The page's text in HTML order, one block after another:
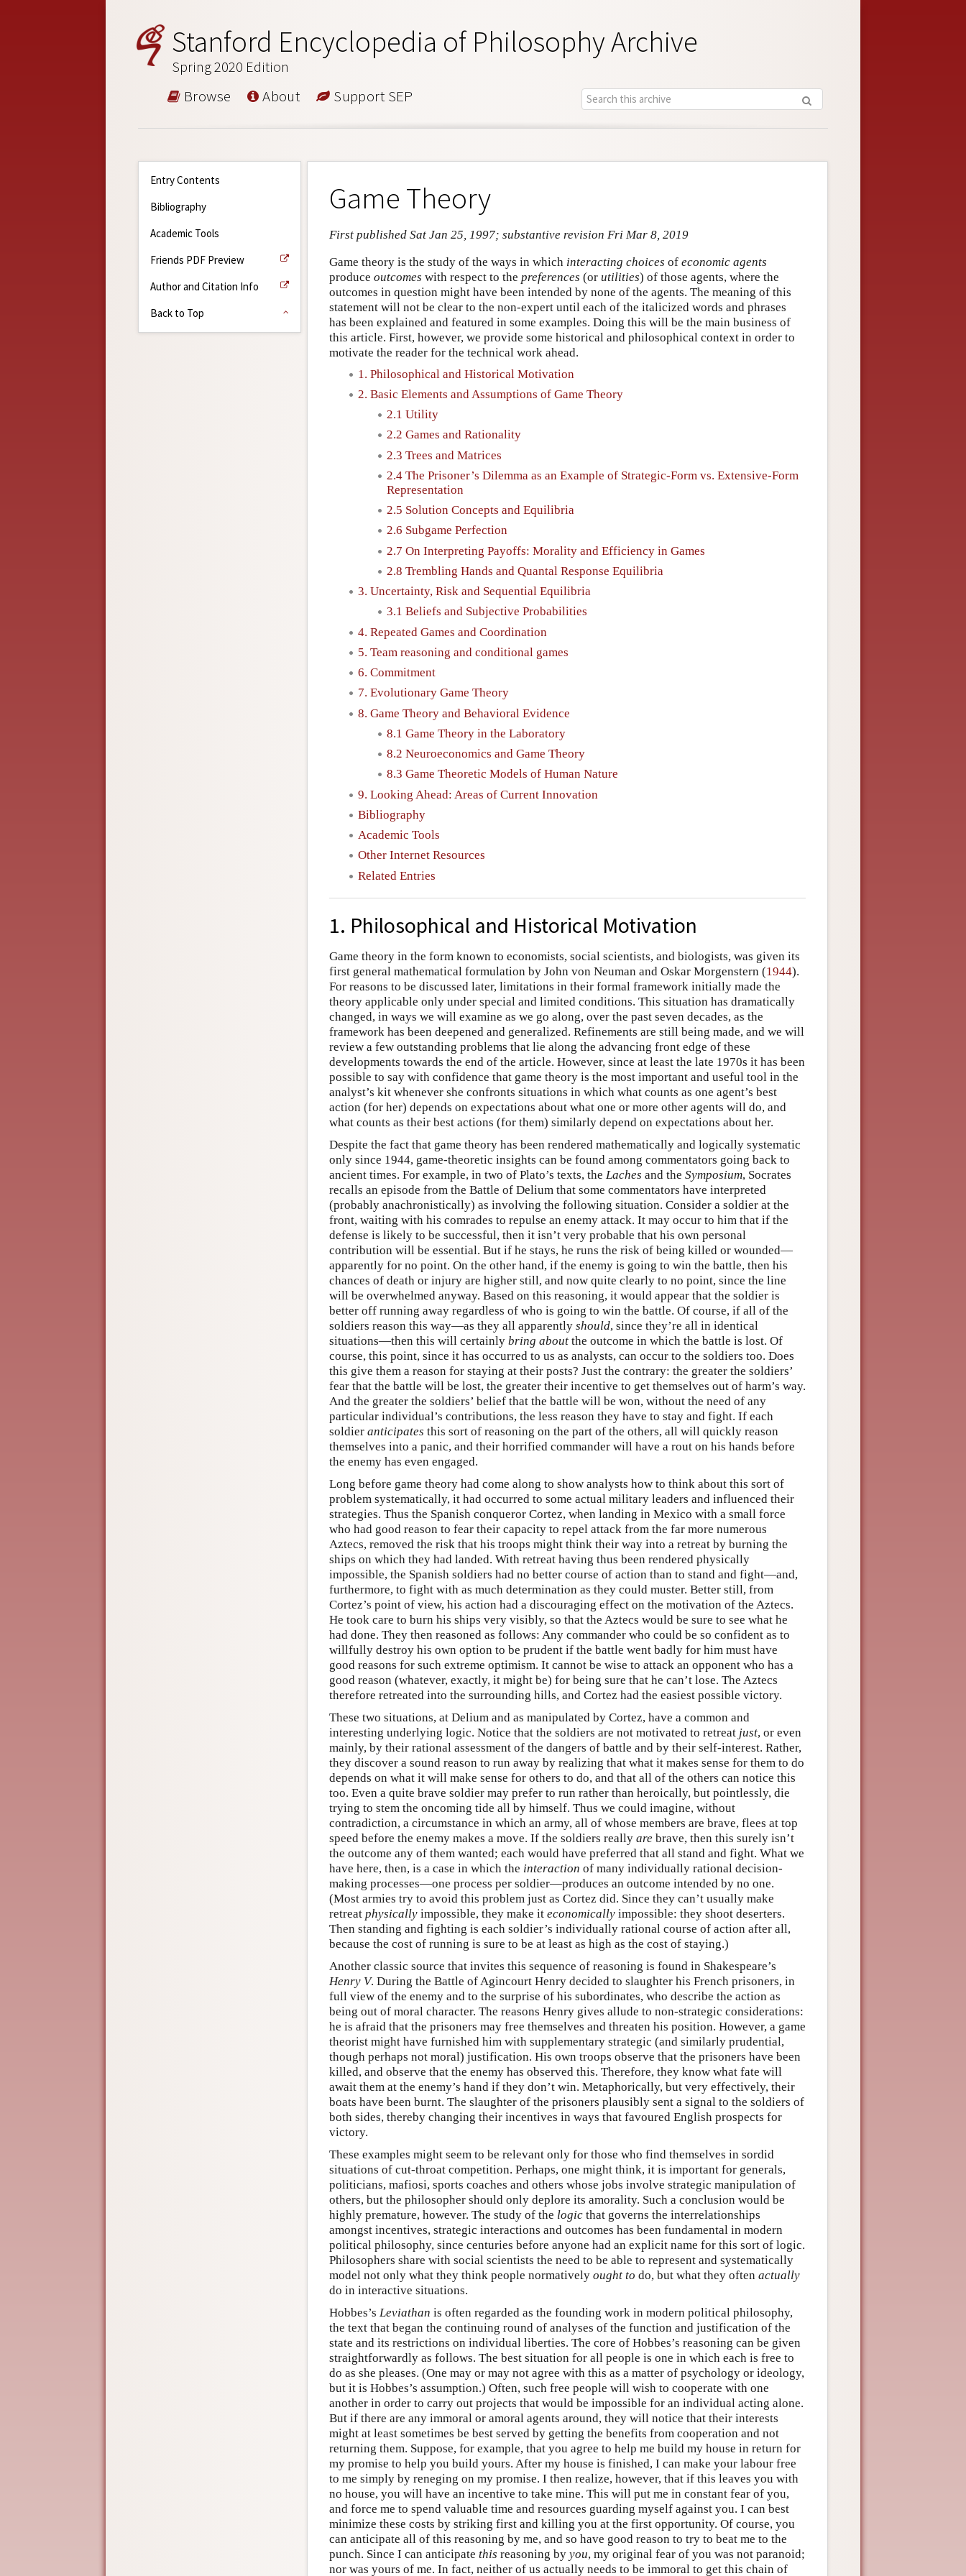
Stanford Encyclopedia of Philosophy Archive
Spring 2020 Edition
Browse About Support SEP
Entry Contents
Bibliography
Academic Tools
Friends PDF Preview
Author and Citation Info
Back to Top
Game Theory
First published Sat Jan 25, 1997; substantive revision Fri Mar 8, 2019
Game theory is the study of the ways in which interacting choices of economic agents
produce outcomes with respect to the preferences (or utilities) of those agents, where the
outcomes in question might have been intended by none of the agents. The meaning of this
statement will not be clear to the non-expert until each of the italicized words and phrases
has been explained and featured in some examples. Doing this will be the main business of
this article. First, however, we provide some historical and philosophical context in order to
motivate the reader for the technical work ahead.
1. Philosophical and Historical Motivation
2. Basic Elements and Assumptions of Game Theory
2.1 Utility
2.2 Games and Rationality
2.3 Trees and Matrices
2.4 The Prisoner’s Dilemma as an Example of Strategic-Form vs. Extensive-Form
Representation
2.5 Solution Concepts and Equilibria
2.6 Subgame Perfection
2.7 On Interpreting Payoffs: Morality and Efficiency in Games
2.8 Trembling Hands and Quantal Response Equilibria
3. Uncertainty, Risk and Sequential Equilibria
3.1 Beliefs and Subjective Probabilities
4. Repeated Games and Coordination
5. Team reasoning and conditional games
6. Commitment
7. Evolutionary Game Theory
8. Game Theory and Behavioral Evidence
8.1 Game Theory in the Laboratory
8.2 Neuroeconomics and Game Theory
8.3 Game Theoretic Models of Human Nature
9. Looking Ahead: Areas of Current Innovation
Bibliography
Academic Tools
Other Internet Resources
Related Entries
1. Philosophical and Historical Motivation
Game theory in the form known to economists, social scientists, and biologists, was given its
first general mathematical formulation by John von Neuman and Oskar Morgenstern (1944).
For reasons to be discussed later, limitations in their formal framework initially made the
theory applicable only under special and limited conditions. This situation has dramatically
changed, in ways we will examine as we go along, over the past seven decades, as the
framework has been deepened and generalized. Refinements are still being made, and we will
review a few outstanding problems that lie along the advancing front edge of these
developments towards the end of the article. However, since at least the late 1970s it has been
possible to say with confidence that game theory is the most important and useful tool in the
analyst’s kit whenever she confronts situations in which what counts as one agent’s best
action (for her) depends on expectations about what one or more other agents will do, and
what counts as their best actions (for them) similarly depend on expectations about her.
Despite the fact that game theory has been rendered mathematically and logically systematic
only since 1944, game-theoretic insights can be found among commentators going back to
ancient times. For example, in two of Plato’s texts, the Laches and the Symposium, Socrates
recalls an episode from the Battle of Delium that some commentators have interpreted
(probably anachronistically) as involving the following situation. Consider a soldier at the
front, waiting with his comrades to repulse an enemy attack. It may occur to him that if the
defense is likely to be successful, then it isn’t very probable that his own personal
contribution will be essential. But if he stays, he runs the risk of being killed or wounded—
apparently for no point. On the other hand, if the enemy is going to win the battle, then his
chances of death or injury are higher still, and now quite clearly to no point, since the line
will be overwhelmed anyway. Based on this reasoning, it would appear that the soldier is
better off running away regardless of who is going to win the battle. Of course, if all of the
soldiers reason this way—as they all apparently should, since they’re all in identical
situations—then this will certainly bring about the outcome in which the battle is lost. Of
course, this point, since it has occurred to us as analysts, can occur to the soldiers too. Does
this give them a reason for staying at their posts? Just the contrary: the greater the soldiers’
fear that the battle will be lost, the greater their incentive to get themselves out of harm’s way.
And the greater the soldiers’ belief that the battle will be won, without the need of any
particular individual’s contributions, the less reason they have to stay and fight. If each
soldier anticipates this sort of reasoning on the part of the others, all will quickly reason
themselves into a panic, and their horrified commander will have a rout on his hands before
the enemy has even engaged.
Long before game theory had come along to show analysts how to think about this sort of
problem systematically, it had occurred to some actual military leaders and influenced their
strategies. Thus the Spanish conqueror Cortez, when landing in Mexico with a small force
who had good reason to fear their capacity to repel attack from the far more numerous
Aztecs, removed the risk that his troops might think their way into a retreat by burning the
ships on which they had landed. With retreat having thus been rendered physically
impossible, the Spanish soldiers had no better course of action than to stand and fight—and,
furthermore, to fight with as much determination as they could muster. Better still, from
Cortez’s point of view, his action had a discouraging effect on the motivation of the Aztecs.
He took care to burn his ships very visibly, so that the Aztecs would be sure to see what he
had done. They then reasoned as follows: Any commander who could be so confident as to
willfully destroy his own option to be prudent if the battle went badly for him must have
good reasons for such extreme optimism. It cannot be wise to attack an opponent who has a
good reason (whatever, exactly, it might be) for being sure that he can’t lose. The Aztecs
therefore retreated into the surrounding hills, and Cortez had the easiest possible victory.
These two situations, at Delium and as manipulated by Cortez, have a common and
interesting underlying logic. Notice that the soldiers are not motivated to retreat just, or even
mainly, by their rational assessment of the dangers of battle and by their self-interest. Rather,
they discover a sound reason to run away by realizing that what it makes sense for them to do
depends on what it will make sense for others to do, and that all of the others can notice this
too. Even a quite brave soldier may prefer to run rather than heroically, but pointlessly, die
trying to stem the oncoming tide all by himself. Thus we could imagine, without
contradiction, a circumstance in which an army, all of whose members are brave, flees at top
speed before the enemy makes a move. If the soldiers really are brave, then this surely isn’t
the outcome any of them wanted; each would have preferred that all stand and fight. What we
have here, then, is a case in which the interaction of many individually rational decision-
making processes—one process per soldier—produces an outcome intended by no one.
(Most armies try to avoid this problem just as Cortez did. Since they can’t usually make
retreat physically impossible, they make it economically impossible: they shoot deserters.
Then standing and fighting is each soldier’s individually rational course of action after all,
because the cost of running is sure to be at least as high as the cost of staying.)
Another classic source that invites this sequence of reasoning is found in Shakespeare’s
Henry V. During the Battle of Agincourt Henry decided to slaughter his French prisoners, in
full view of the enemy and to the surprise of his subordinates, who describe the action as
being out of moral character. The reasons Henry gives allude to non-strategic considerations:
he is afraid that the prisoners may free themselves and threaten his position. However, a game
theorist might have furnished him with supplementary strategic (and similarly prudential,
though perhaps not moral) justification. His own troops observe that the prisoners have been
killed, and observe that the enemy has observed this. Therefore, they know what fate will
await them at the enemy’s hand if they don’t win. Metaphorically, but very effectively, their
boats have been burnt. The slaughter of the prisoners plausibly sent a signal to the soldiers of
both sides, thereby changing their incentives in ways that favoured English prospects for
victory.
These examples might seem to be relevant only for those who find themselves in sordid
situations of cut-throat competition. Perhaps, one might think, it is important for generals,
politicians, mafiosi, sports coaches and others whose jobs involve strategic manipulation of
others, but the philosopher should only deplore its amorality. Such a conclusion would be
highly premature, however. The study of the logic that governs the interrelationships
amongst incentives, strategic interactions and outcomes has been fundamental in modern
political philosophy, since centuries before anyone had an explicit name for this sort of logic.
Philosophers share with social scientists the need to be able to represent and systematically
model not only what they think people normatively ought to do, but what they often actually
do in interactive situations.
Hobbes’s Leviathan is often regarded as the founding work in modern political philosophy,
the text that began the continuing round of analyses of the function and justification of the
state and its restrictions on individual liberties. The core of Hobbes’s reasoning can be given
straightforwardly as follows. The best situation for all people is one in which each is free to
do as she pleases. (One may or may not agree with this as a matter of psychology or ideology,
but it is Hobbes’s assumption.) Often, such free people will wish to cooperate with one
another in order to carry out projects that would be impossible for an individual acting alone.
But if there are any immoral or amoral agents around, they will notice that their interests
might at least sometimes be best served by getting the benefits from cooperation and not
returning them. Suppose, for example, that you agree to help me build my house in return for
my promise to help you build yours. After my house is finished, I can make your labour free
to me simply by reneging on my promise. I then realize, however, that if this leaves you with
no house, you will have an incentive to take mine. This will put me in constant fear of you,
and force me to spend valuable time and resources guarding myself against you. I can best
minimize these costs by striking first and killing you at the first opportunity. Of course, you
can anticipate all of this reasoning by me, and so have good reason to try to beat me to the
punch. Since I can anticipate this reasoning by you, my original fear of you was not paranoid;
nor was yours of me. In fact, neither of us actually needs to be immoral to get this chain of